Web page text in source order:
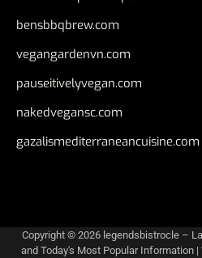
bensbbqbrew.com
vegangardenvn.com
pauseitivelyvegan.com
nakedvegansc.com
gazalismediterraneancuisine.com
Copyright © 2026 legendsbistrocle –
and Today's Most Popular Information |